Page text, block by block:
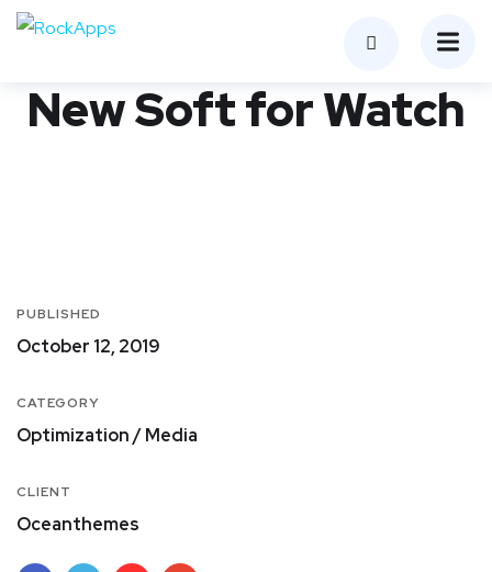
New Soft for Watch
PUBLISHED
October 12, 2019
CATEGORY
Optimization / Media
CLIENT
Oceanthemes